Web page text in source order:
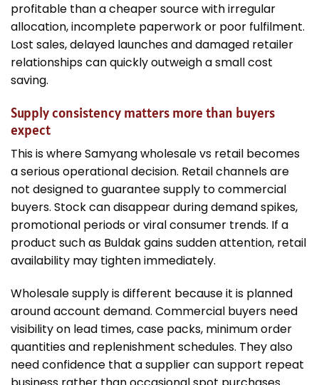
profitable than a cheaper source with irregular
allocation, incomplete paperwork or poor fulfilment.
Lost sales, delayed launches and damaged retailer
relationships can quickly outweigh a small cost
saving.
Supply consistency matters more than buyers
expect
This is where Samyang wholesale vs retail becomes
a serious operational decision. Retail channels are
not designed to guarantee supply to commercial
buyers. Stock can disappear during demand spikes,
promotional periods or viral consumer trends. If a
product such as Buldak gains sudden attention, retail
availability may tighten immediately.
Wholesale supply is different because it is planned
around account demand. Commercial buyers need
visibility on lead times, case packs, minimum order
quantities and replenishment schedules. They also
need confidence that a supplier can support repeat